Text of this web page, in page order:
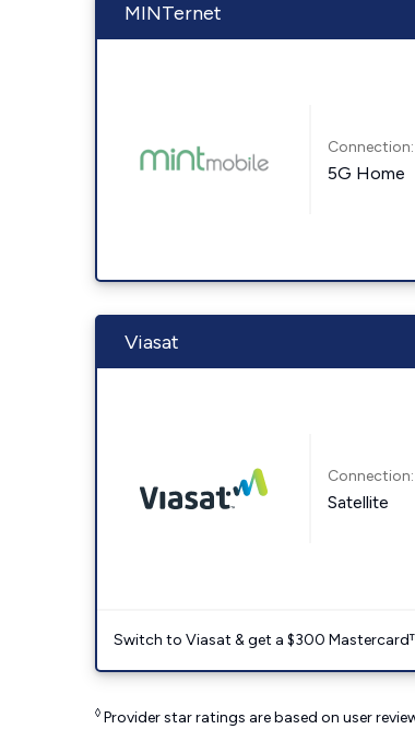
MINTernet
Connection:
5G Home
Viasat
Connection:
Satellite
Switch to Viasat & get a $300
◊ Provider star ratings are based on user